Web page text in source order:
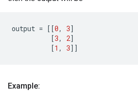
output = [[0, 3]
[3, 2]
[1 , 3]]
Example: